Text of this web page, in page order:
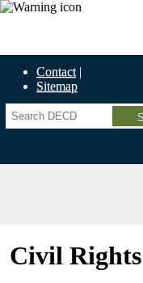
Contact
Sitemap
Search
Civil Rights